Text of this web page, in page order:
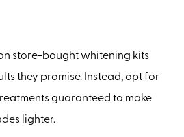
store-bought whitening kits
they promise. Instead, opt for
guaranteed to make
lighter.